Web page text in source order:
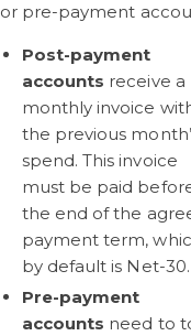
or pre-payment
Post-payment
accounts receive a
monthly invoice
the previous
spend. This invoice
must be paid
the end of the
payment term,
by default is Net-30.
Pre-payment
accounts need to